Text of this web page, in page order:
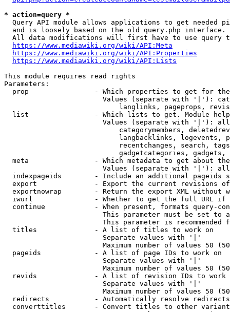
* action=query *
Query API module allows applications to get needed
  and is loosely based on the old query.php interface.
All data modifications will first have to use query
https://www.mediawiki.org/wiki/API:Meta
https://www.mediawiki.org/wiki/API:Properties
https://www.mediawiki.org/wiki/API:Lists
This module requires read rights
Parameters:
prop                - Which properties to get for
Values (separate with '|'):
langlinks, pageprops,
list                - Which lists to get. Module
Values (separate with '|'):
categorymembers,
langbacklinks, logevents,
recentchanges, search,
gadgetcategories, gadgets,
meta                - Which metadata to get about
Values (separate with '|'):
indexpageids        - Include an additional pageids
export              - Export the current revisions
exportnowrap        - Return the export XML without
iwurl               - Whether to get the full URL
continue            - When present, formats query-
This parameter must be set to
This parameter is recommended
  titles              - A list of titles to work on
                        Separate values with '|'
Maximum number of values 50
  pageids             - A list of page IDs to work on
                        Separate values with '|'
Maximum number of values 50
revids              - A list of revision IDs to work
                        Separate values with '|'
Maximum number of values 50
  redirects           - Automatically resolve redirects
converttitles       - Convert titles to other